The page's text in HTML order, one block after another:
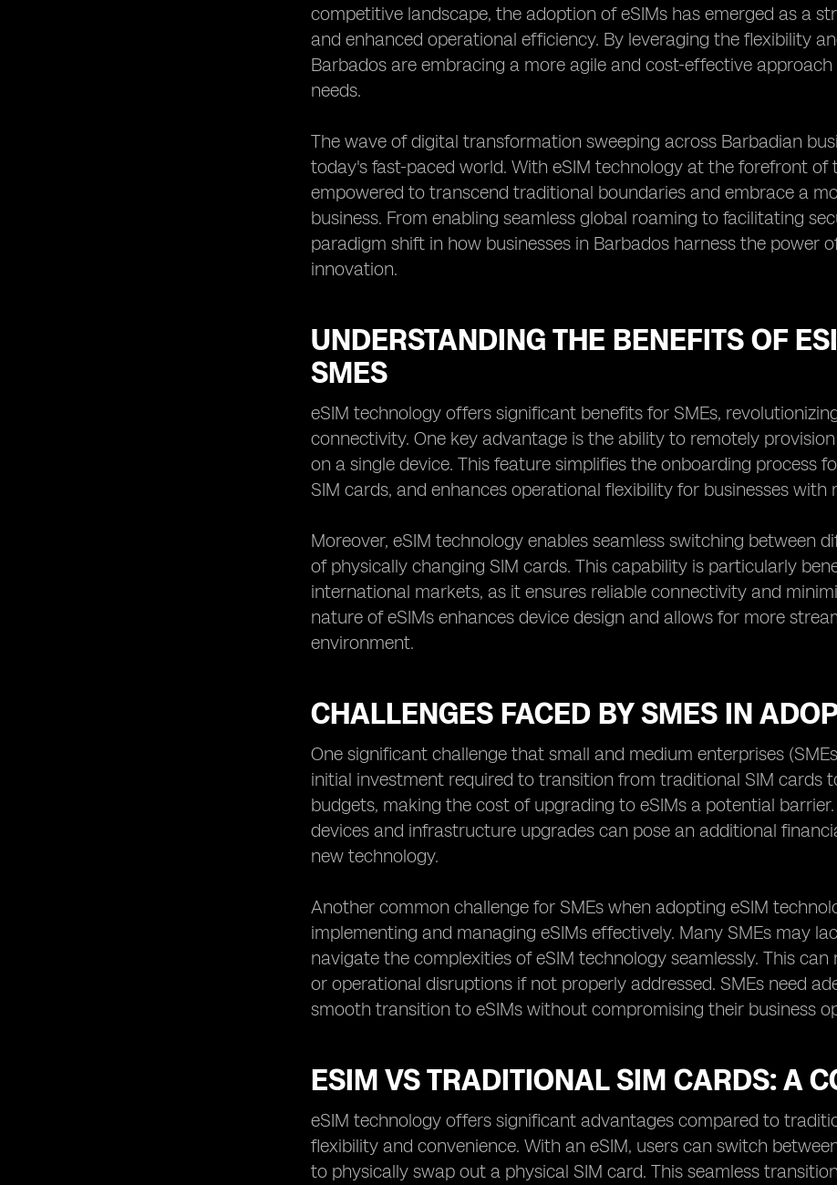
competitive landscape, the adoption of eSIMs has emerged as a
and enhanced operational efficiency. By leveraging the flexibility
Barbados are embracing a more agile and cost-effective
needs.
The wave of digital transformation sweeping across Barbadian
today's fast-paced world. With eSIM technology at the forefront of
empowered to transcend traditional boundaries and embrace a
business. From enabling seamless global roaming to facilitating
paradigm shift in how businesses in Barbados harness the power
innovation.
UNDERSTANDING THE BENEFITS OF
SMES
eSIM technology offers significant benefits for SMEs,
connectivity. One key advantage is the ability to remotely
on a single device. This feature simplifies the onboarding process
SIM cards, and enhances operational flexibility for businesses
Moreover, eSIM technology enables seamless switching between
of physically changing SIM cards. This capability is particularly
international markets, as it ensures reliable connectivity and
nature of eSIMs enhances device design and allows for more
environment.
CHALLENGES FACED BY SMES IN
One significant challenge that small and medium enterprises
initial investment required to transition from traditional SIM cards
budgets, making the cost of upgrading to eSIMs a potential
devices and infrastructure upgrades can pose an additional
new technology.
Another common challenge for SMEs when adopting eSIM
implementing and managing eSIMs effectively. Many SMEs may
navigate the complexities of eSIM technology seamlessly. This
or operational disruptions if not properly addressed. SMEs need
smooth transition to eSIMs without compromising their business
ESIM VS TRADITIONAL SIM CARDS: A
eSIM technology offers significant advantages compared to
flexibility and convenience. With an eSIM, users can switch
to physically swap out a physical SIM card. This seamless